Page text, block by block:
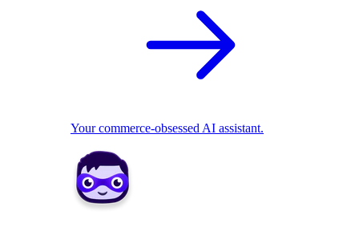
Your commerce-obsessed AI assistant.